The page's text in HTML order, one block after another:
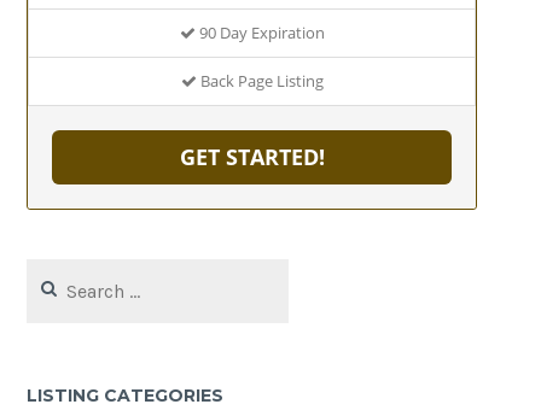
90 Day Expiration
Back Page Listing
GET STARTED!
for:
LISTING CATEGORIES